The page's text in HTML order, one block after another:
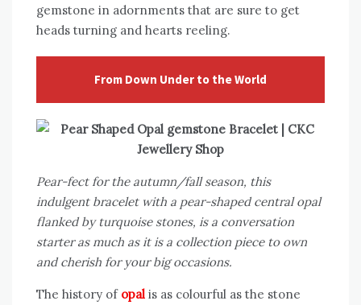
gemstone in adornments that are sure to get
heads turning and hearts reeling.
From Down Under to the World
Pear-fect for the autumn/fall season, this
indulgent bracelet with a pear-shaped central opal
flanked by turquoise stones, is a conversation
starter as much as it is a collection piece to own
and cherish for your big occasions.
The history of opal is as colourful as the stone